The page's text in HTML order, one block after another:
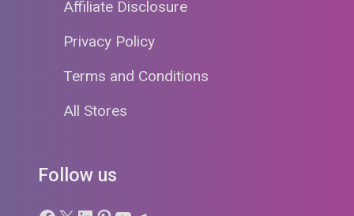
Affiliate Disclosure
Privacy Policy
Terms and Conditions
All Stores
Follow us